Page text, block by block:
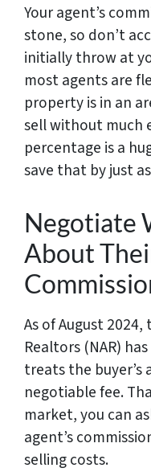
Your agent’s
stone, so don’t
initially throw at
most agents are
property is in an
sell without much
percentage is a
save that by just
Negotiate
About
As of August
Realtors (NAR)
treats the buyer’s
negotiable fee.
market, you can
agent’s
selling costs.